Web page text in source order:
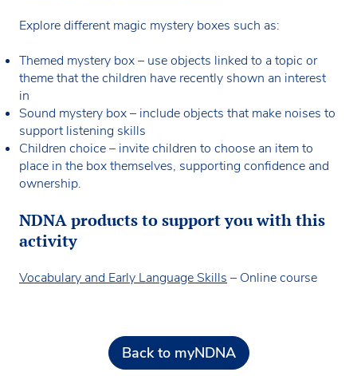
Explore different magic mystery boxes such as:
Themed mystery box – use objects linked to a topic or
theme that the children have recently shown an interest
in
Sound mystery box – include objects that make noises to
support listening skills
Children choice – invite children to choose an item to
place in the box themselves, supporting confidence and
ownership.
NDNA products to support you with this
activity
Vocabulary and Early Language Skills – Online course
Back to myNDNA